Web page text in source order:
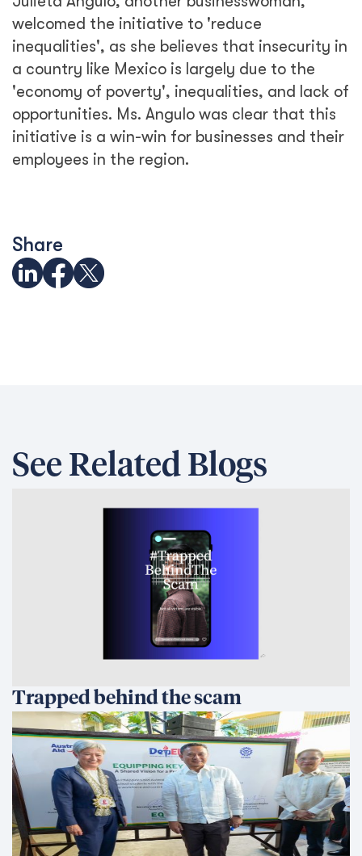
welcomed the initiative to 'reduce
inequalities', as she believes that insecurity in
a country like Mexico is largely due to the
'economy of poverty', inequalities, and lack of
opportunities. Ms. Angulo was clear that this
initiative is a win-win for businesses and their
employees in the region.
Share
See Related Blogs
Trapped behind the scam